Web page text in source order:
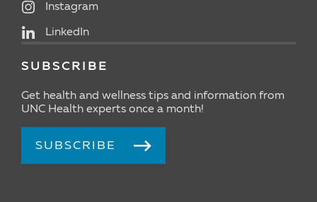
Instagram
LinkedIn
SUBSCRIBE
Get health and wellness tips and information from
UNC Health experts once a month!
SUBSCRIBE